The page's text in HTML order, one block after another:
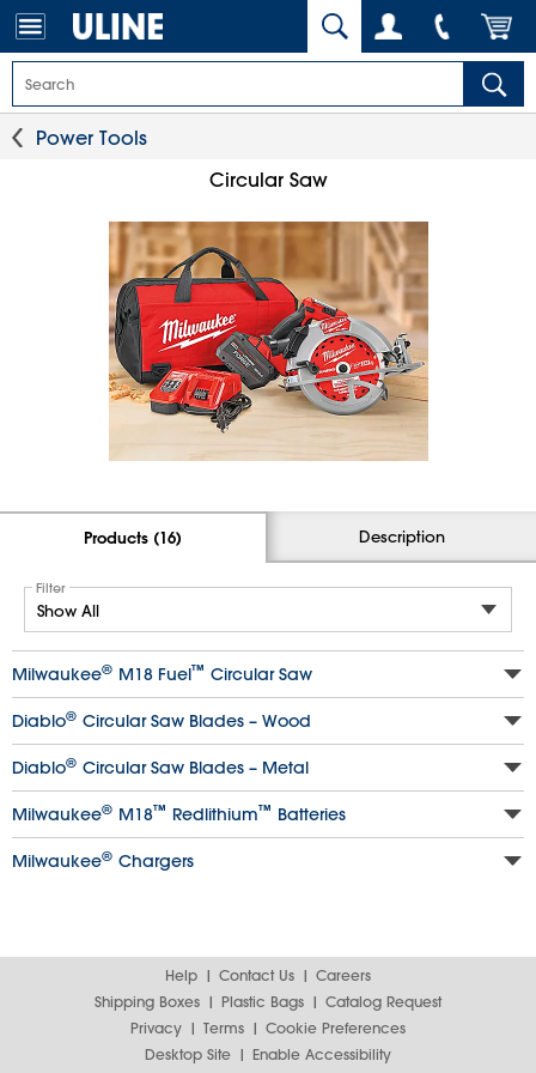
Power Tools
Circular Saw
Products (16) Description
Filter
Milwaukee® M18 Fuel™ Circular Saw
Diablo® Circular Saw Blades – Wood
Diablo® Circular Saw Blades – Metal
Milwaukee® M18™ Redlithium™ Batteries
Milwaukee® Chargers
Help Contact Us
Careers
Shipping Boxes
Plastic Bags
Catalog Request
Privacy
Terms
Cookie Preferences
Desktop Site
Enable Accessibility